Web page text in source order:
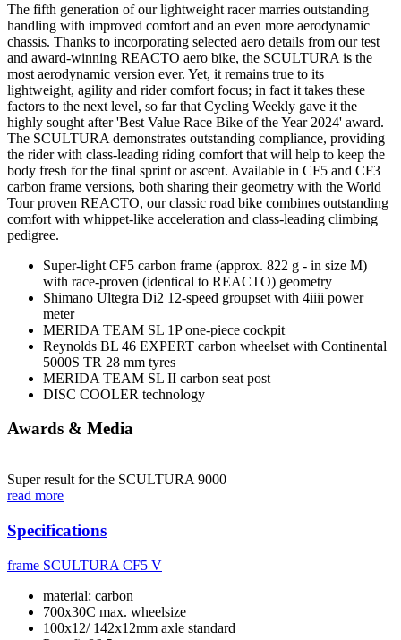
The fifth generation of our lightweight racer marries outstanding
handling with improved comfort and an even more aerodynamic
chassis. Thanks to incorporating selected aero details from our test
and award-winning REACTO aero bike, the SCULTURA is the
most aerodynamic version ever. Yet, it remains true to its
lightweight, agility and rider comfort focus; in fact it takes these
factors to the next level, so far that Cycling Weekly gave it the
highly sought after 'Best Value Race Bike of the Year 2024' award.
The SCULTURA demonstrates outstanding compliance, providing
the rider with class-leading riding comfort that will help to keep the
body fresh for the final sprint or ascent. Available in CF5 and CF3
carbon frame versions, both sharing their geometry with the World
Tour proven REACTO, our classic road bike combines outstanding
comfort with whippet-like acceleration and class-leading climbing
pedigree.
Super-light CF5 carbon frame (approx. 822 g - in size M)
with race-proven (identical to REACTO) geometry
Shimano Ultegra Di2 12-speed groupset with 4iiii power
meter
MERIDA TEAM SL 1P one-piece cockpit
Reynolds BL 46 EXPERT carbon wheelset with Continental
5000S TR 28 mm tyres
MERIDA TEAM SL II carbon seat post
DISC COOLER technology
Awards & Media
Super result for the SCULTURA 9000
read more
Specifications
frame SCULTURA CF5 V
material: carbon
700x30C max. wheelsize
100x12/ 142x12mm axle standard